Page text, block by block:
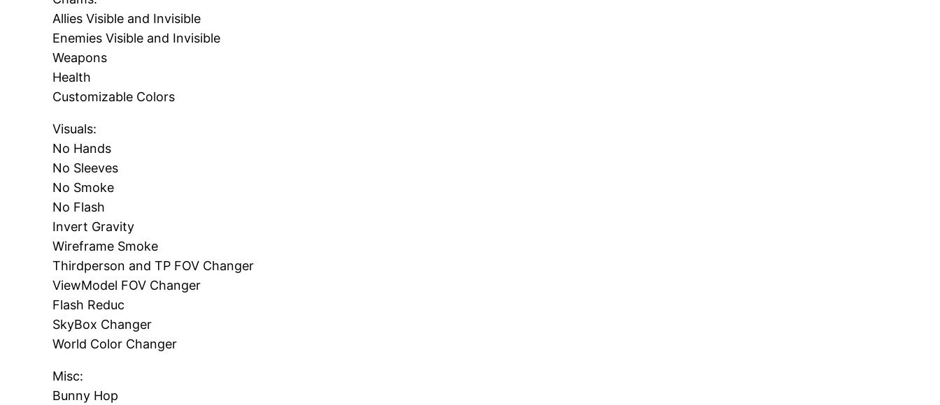
Allies Visible and Invisible
Enemies Visible and Invisible
Weapons
Health
Customizable Colors
Visuals:
No Hands
No Sleeves
No Smoke
No Flash
Invert Gravity
Wireframe Smoke
Thirdperson and TP FOV Changer
ViewModel FOV Changer
Flash Reduc
SkyBox Changer
World Color Changer
Misc:
Bunny Hop